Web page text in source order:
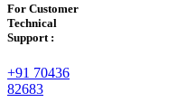
For Customer
Technical
Support :
+91 70436
82683